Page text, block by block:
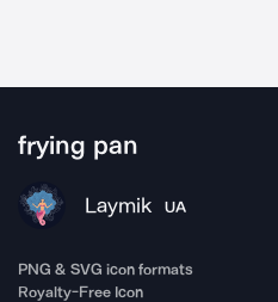
frying pan
Laymik UA
PNG & SVG icon formats
Royalty-Free Icon